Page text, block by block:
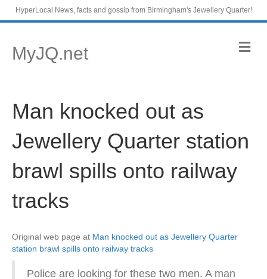
HyperLocal News, facts and gossip from Birmingham's Jewellery Quarter!
MyJQ.net M
e
Man knocked out as
Jewellery Quarter station
brawl spills onto railway
tracks
Original web page at Man knocked out as Jewellery Quarter
station brawl spills onto railway tracks
Police are looking for these two men. A man